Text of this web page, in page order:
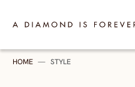
A Diamond is Forever - India
HOME — STYLE